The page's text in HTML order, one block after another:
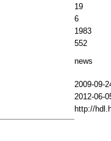
19
6
1983
552
news
2009-09-
2012-06-
http://